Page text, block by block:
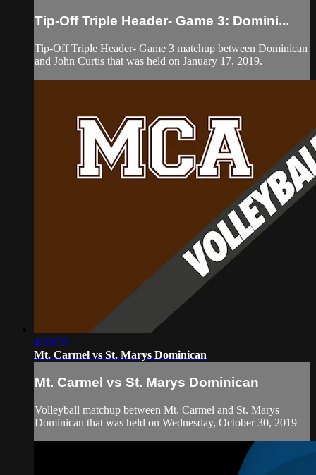
Tip-Off Triple Header- Game 3: Domini...
Tip-Off Triple Header- Game 3 matchup between Dominican
and John Curtis that was held on January 17, 2019.
4:30:35
Mt. Carmel vs St. Marys Dominican
Mt. Carmel vs St. Marys Dominican
Volleyball matchup between Mt. Carmel and St. Marys
Dominican that was held on Wednesday, October 30, 2019